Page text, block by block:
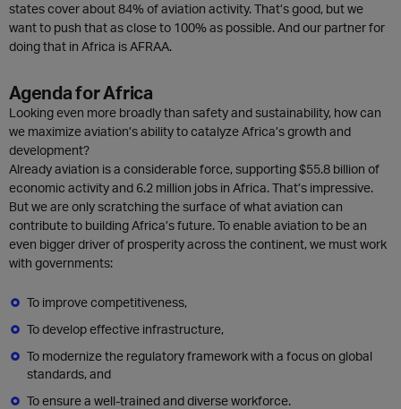
states cover about 84% of aviation activity. That’s good, but we
want to push that as close to 100% as possible. And our partner for
doing that in Africa is AFRAA.
Agenda for Africa
Looking even more broadly than safety and sustainability, how can
we maximize aviation’s ability to catalyze Africa’s growth and
development?
Already aviation is a considerable force, supporting $55.8 billion of
economic activity and 6.2 million jobs in Africa. That’s impressive.
But we are only scratching the surface of what aviation can
contribute to building Africa’s future. To enable aviation to be an
even bigger driver of prosperity across the continent, we must work
with governments:
To improve competitiveness,
To develop effective infrastructure,
To modernize the regulatory framework with a focus on global
standards, and
To ensure a well-trained and diverse workforce.